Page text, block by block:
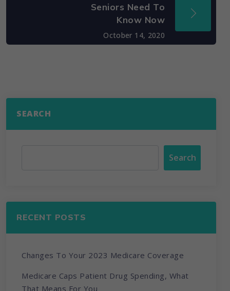
Seniors Need To
Know Now
October 14, 2020
SEARCH
Search
RECENT POSTS
Changes To Your 2023 Medicare Coverage
Medicare Caps Patient Drug Spending, What
That Means For You